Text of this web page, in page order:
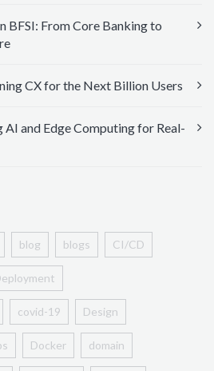
BFSI: From Core Banking to
CX for the Next Billion Users
and Edge Computing for Real-
blog blogs CI/CD
covid-19 Design
Docker domain